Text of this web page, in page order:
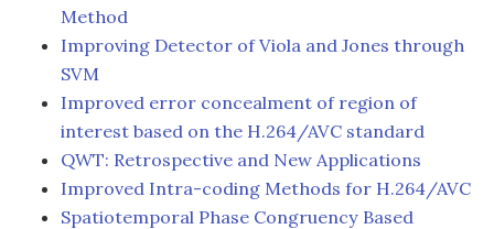
Method
Improving Detector of Viola and Jones through
SVM
Improved error concealment of region of
interest based on the H.264/AVC standard
QWT: Retrospective and New Applications
Improved Intra-coding Methods for H.264/AVC
Spatiotemporal Phase Congruency Based